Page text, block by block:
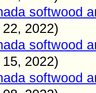
softwood
22, 2022)
softwood
15, 2022)
softwood